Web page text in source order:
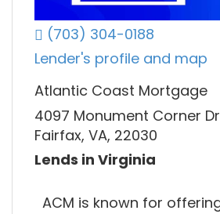
(703) 304-0188
Lender's profile and map
Atlantic Coast Mortgage
4097 Monument Corner
Fairfax, VA, 22030
Lends in Virginia
ACM is known for